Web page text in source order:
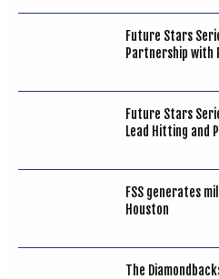
Future Stars
Partnership with
Future Stars
Lead Hitting and
FSS generates
Houston
The